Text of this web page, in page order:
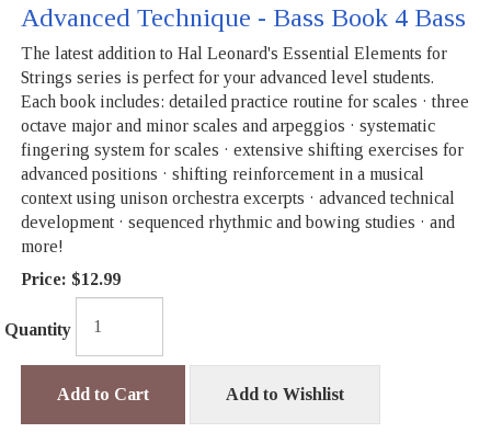
Advanced Technique - Bass Book 4 Bass
The latest addition to Hal Leonard's Essential Elements for
Strings series is perfect for your advanced level students.
Each book includes: detailed practice routine for scales · three
octave major and minor scales and arpeggios · systematic
fingering system for scales · extensive shifting exercises for
advanced positions · shifting reinforcement in a musical
context using unison orchestra excerpts · advanced technical
development · sequenced rhythmic and bowing studies · and
more!
Price: $12.99
Quantity
Add to Cart Add to Wishlist